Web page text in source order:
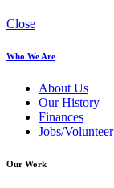
Close
Who We Are
About Us
Our History
Finances
Jobs/Volunteer
Our Work